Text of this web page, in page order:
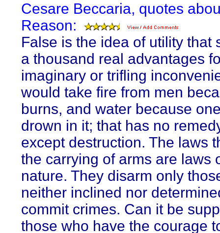
Cesare Beccaria, quotes
Reason:
False is the idea of utility that
a thousand real advantages
imaginary or trifling
would take fire from men
burns, and water because
drown in it; that has no
except destruction. The laws
the carrying of arms are laws
nature. They disarm only
neither inclined nor
commit crimes. Can it be
those who have the courage